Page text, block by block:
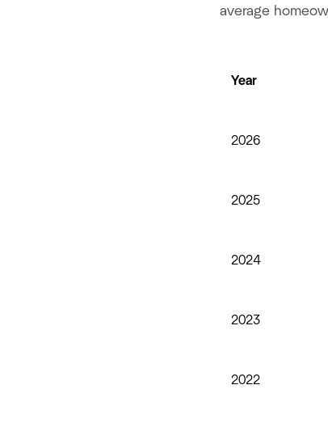
average
Year
2026
2025
2024
2023
2022